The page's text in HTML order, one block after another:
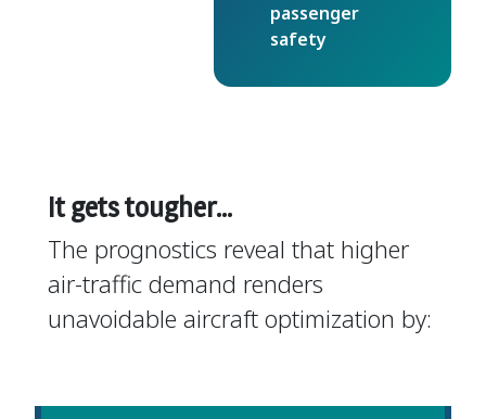
passenger
safety
It gets tougher…
The prognostics reveal that higher
air-traffic demand renders
unavoidable aircraft optimization by: